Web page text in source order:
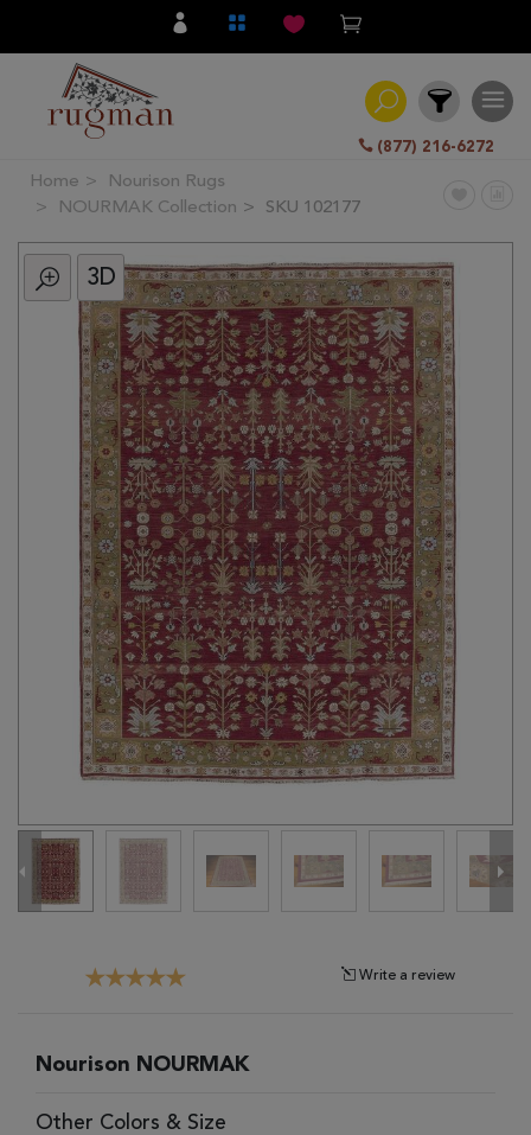
(877) 216-6272
Filter
All
Category
Traditional
Transitional
Clearance
Home
Nourison Rugs
NOURMAK Collection
SKU 102177
3D
Write a review
Nourison NOURMAK
Other Colors & Size